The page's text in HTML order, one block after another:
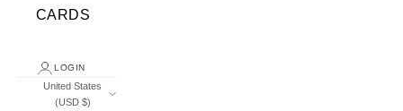
CARDS
LOGIN
United States
(USD $)